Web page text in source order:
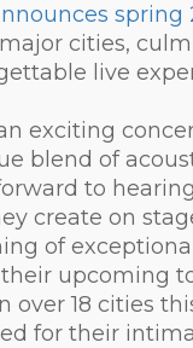
spring
cities,
live
exciting
blend of
to
create on
of
upcoming
over 18 cities
for their